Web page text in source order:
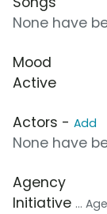
None have
Mood
Active
Actors - Add
None have
Agency
Initiative ...